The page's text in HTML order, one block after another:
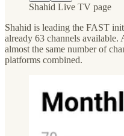
Shahid Live TV page
Shahid is leading the FAST
already 63 channels available.
almost the same number of
platforms combined.